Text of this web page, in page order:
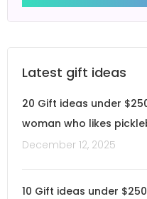
Latest gift ideas
20 Gift ideas under
woman who likes
December 12, 2025
10 Gift ideas under